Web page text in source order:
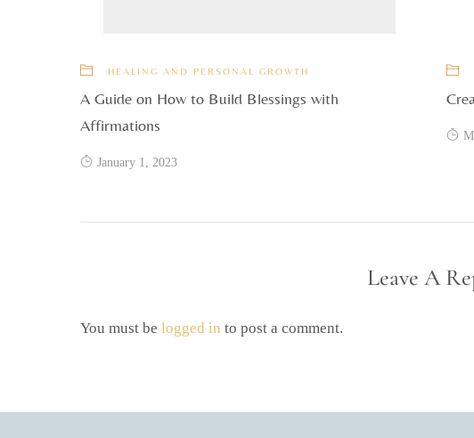
HEALING AND PERSONAL GROWTH
A Guide on How to Build Blessings with
Affirmations
January 1, 2023
Leave A
You must be logged in to post a comment.